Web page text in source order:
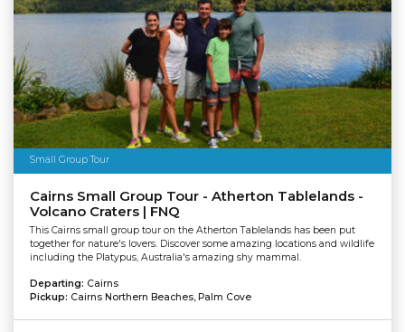
Small Group Tour
Cairns Small Group Tour - Atherton Tablelands -
Volcano Craters | FNQ
This Cairns small group tour on the Atherton Tablelands has been put
together for nature's lovers. Discover some amazing locations and wildlife
including the Platypus, Australia's amazing shy mammal.
Departing: Cairns
Pickup: Cairns Northern Beaches, Palm Cove